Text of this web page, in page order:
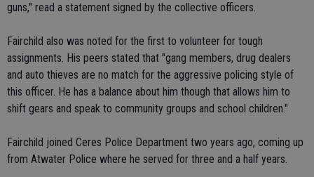
guns," read a statement signed by the collective officers.
Fairchild also was noted for the first to volunteer for tough
assignments. His peers stated that "gang members, drug dealers
and auto thieves are no match for the aggressive policing style of
this officer. He has a balance about him though that allows him to
shift gears and speak to community groups and school children."
Fairchild joined Ceres Police Department two years ago, coming up
from Atwater Police where he served for three and a half years.